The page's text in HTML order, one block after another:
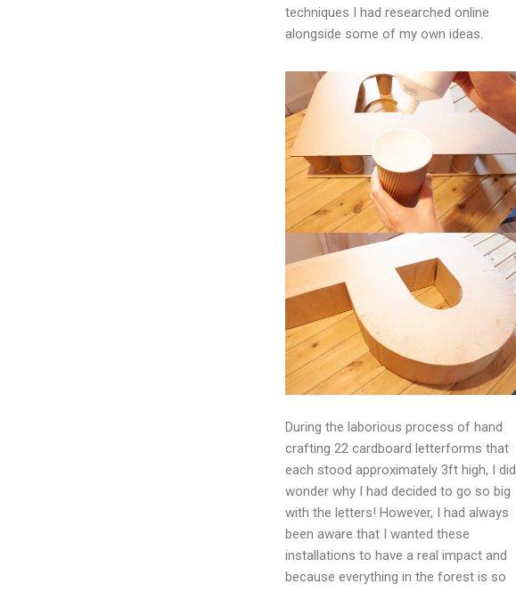
techniques I had researched online
alongside some of my own ideas.
During the laborious process of hand
crafting 22 cardboard letterforms that
each stood approximately 3ft high, I did
wonder why I had decided to go so big
with the letters! However, I had always
been aware that I wanted these
installations to have a real impact and
because everything in the forest is so